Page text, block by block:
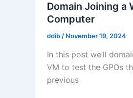
Domain Joining a
Computer
ddib / November 19, 2024
In this post we’ll
VM to test the GPOs
previous